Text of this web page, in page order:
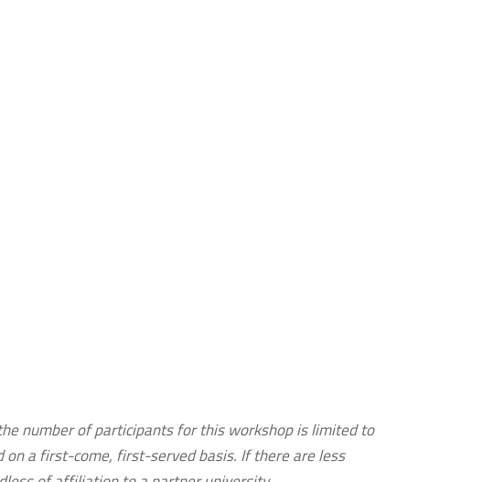
number of participants for this workshop is limited to
a first-come, first-served basis. If there are less